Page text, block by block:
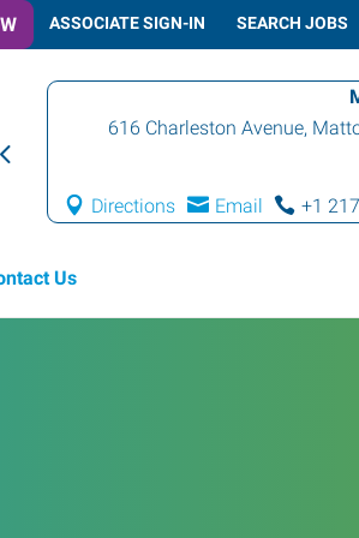
ASSOCIATE SIGN-IN SEARCH JOBS
616 Charleston Avenue,
Directions Email +1
Us